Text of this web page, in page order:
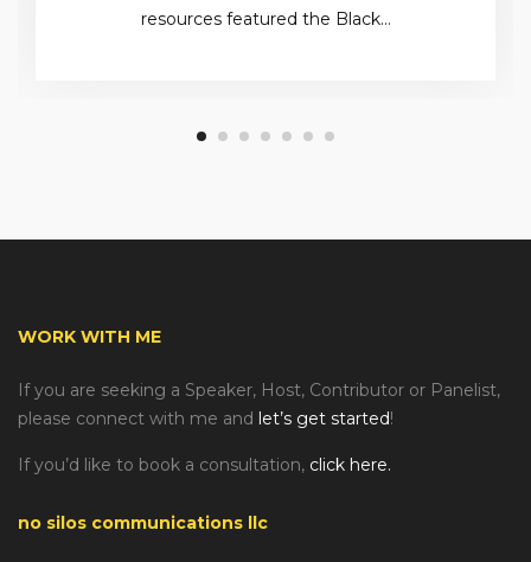
resources featured the Black…
WORK WITH ME
If you are seeking a Speaker, Host, Contributor or Panelist,
please connect with me and let’s get started!
If you’d like to book a consultation, click here.
no silos communications llc